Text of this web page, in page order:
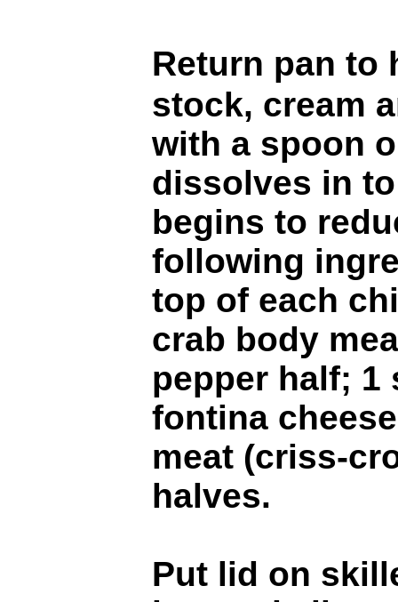
Return pan to
stock, cream
with a spoon
dissolves in
begins to
following
top of each
crab body
pepper half;
fontina
meat (criss-
halves.
Put lid on